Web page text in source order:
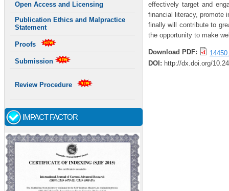
Open Access and Licensing
Publication Ethics and Malpractice
Statement
Proofs
Submission
Review Procedure
IMPACT FACTOR
effectively target and
financial literacy, promote
finally will contribute to
the opportunity to make
Download PDF:
DOI: http://dx.doi.org/